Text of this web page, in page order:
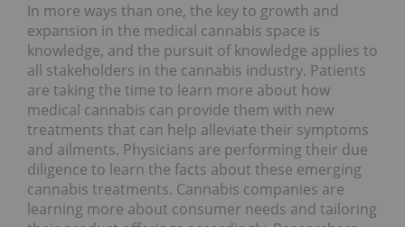
In more ways than one, the key to growth and
expansion in the medical cannabis space is
knowledge, and the pursuit of knowledge applies to
all stakeholders in the cannabis industry. Patients
are taking the time to learn more about how
medical cannabis can provide them with new
treatments that can help alleviate their symptoms
and ailments. Physicians are performing their due
diligence to learn the facts about these emerging
cannabis treatments. Cannabis companies are
learning more about consumer needs and tailoring